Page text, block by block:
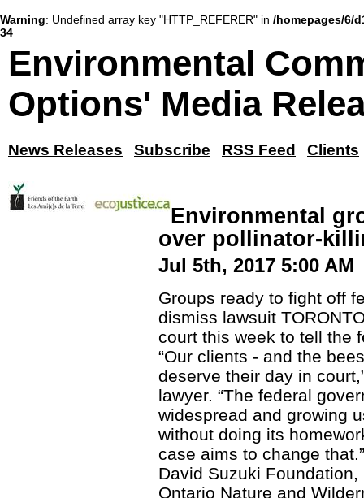
Warning: Undefined array key "HTTP_REFERER" in /homepages/6/
34
Environmental
Options' Media
News Releases Subscribe RSS Feed Clients
Environmental
over pollinator-
Jul 5th, 2017 5:00 AM
Groups ready to fight off
dismiss lawsuit
court this week to tell the
“Our clients - and the
deserve their day in
lawyer. “The federal
widespread and growing
without doing its
case aims to change
David Suzuki
Ontario Nature and